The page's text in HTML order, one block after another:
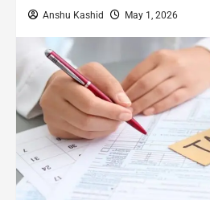
Anshu Kashid May 1, 2026